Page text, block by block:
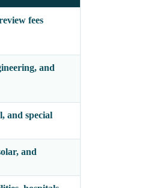
fees
and
and special
and